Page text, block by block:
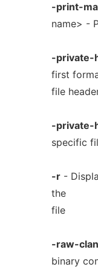
-print-
name> -
-private-
first
file
-private-
specific
-r-
the
file
-raw-
binary